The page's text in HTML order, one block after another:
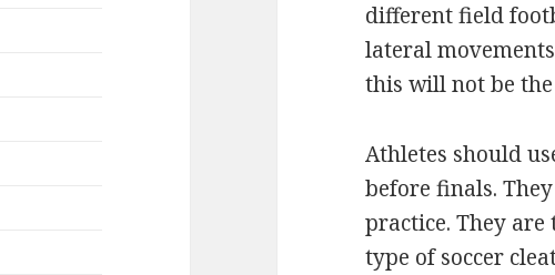
different field
lateral
this will not be
Athletes should
before finals.
practice. They
type of soccer